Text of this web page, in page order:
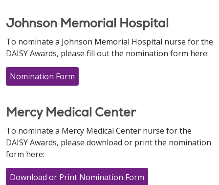
Johnson Memorial Hospital
To nominate a Johnson Memorial Hospital nurse for the
DAISY Awards, please fill out the nomination form here:
Nomination Form
Mercy Medical Center
To nominate a Mercy Medical Center nurse for the
DAISY Awards, please download or print the nomination
form here:
Download or Print Nomination Form